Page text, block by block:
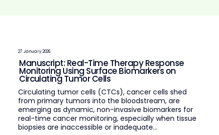
27 January 2026
Manuscript: Real-Time Therapy Response
Monitoring Using Surface Biomarkers on
Circulating Tumor Cells
Circulating tumor cells (CTCs), cancer cells shed
from primary tumors into the bloodstream, are
emerging as dynamic, non-invasive biomarkers for
real-time cancer monitoring, especially when tissue
biopsies are inaccessible or inadequate...